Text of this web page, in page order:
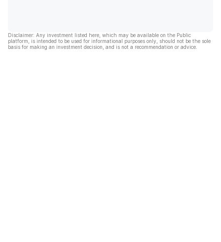
Disclaimer: Any investment listed here, which may be available on the Public
platform, is intended to be used for informational purposes only, should not be the sole
basis for making an investment decision, and is not a recommendation or advice.